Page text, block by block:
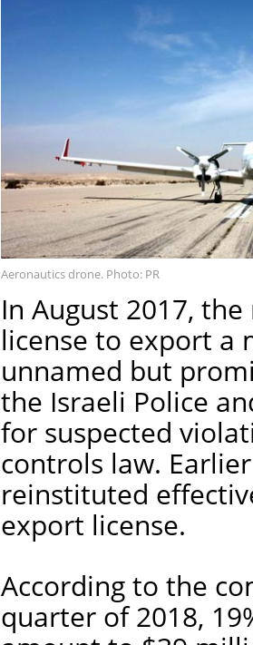
Aeronautics drone. Photo: PR
In August 2017,
license to export a
unnamed but
the Israeli Police
for suspected
controls law.
reinstituted
export license.
According to the
quarter of 2018,